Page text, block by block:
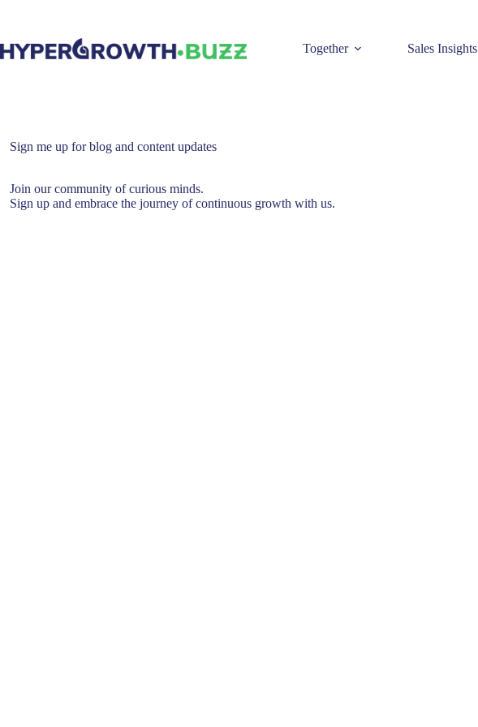
Together
Sales Insights
Sign me up for blog and content updates
Join our community of curious minds.
Sign up and embrace the journey of continuous growth with us.